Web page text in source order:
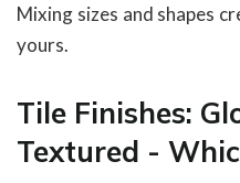
Mixing sizes and shapes
yours.
Tile Finishes:
Textured -